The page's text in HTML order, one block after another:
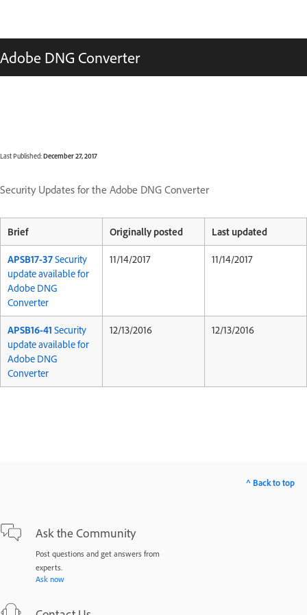
Adobe DNG Converter
Last Published:December 27, 2017
Security Updates for the Adobe DNG Converter
Brief Originally posted Last updated
APSB17-37Security
update available for
Adobe DNG
Converter
11/14/2017 11/14/2017
APSB16-41 Security
update available for
Adobe DNG
Converter
12/13/2016 12/13/2016
Ask the Community
Post questions and get answers from
experts.
Ask now
^ Back to top